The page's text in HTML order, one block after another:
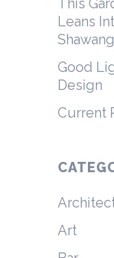
Leans
Good
Design
Current
Art